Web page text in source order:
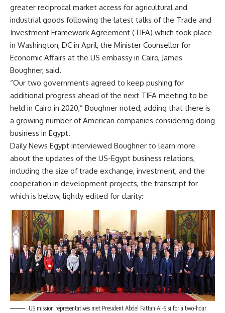
greater reciprocal market access for agricultural and
industrial goods following the latest talks of the Trade and
Investment Framework Agreement (TIFA) which took place
in Washington, DC in April, the Minister Counsellor for
Economic Affairs at the US embassy in Cairo, James
Boughner, said.
“Our two governments agreed to keep pushing for
additional progress ahead of the next TIFA meeting to be
held in Cairo in 2020,” Boughner noted, adding that there is
a growing number of American companies considering doing
business in Egypt.
Daily News Egypt interviewed Boughner to learn more
about the updates of the US-Egypt business relations,
including the size of trade exchange, investment, and the
cooperation in development projects, the transcript for
which is below, lightly edited for clarity:
US mission representatives met President Abdel Fattah Al-Sisi for a two-hour